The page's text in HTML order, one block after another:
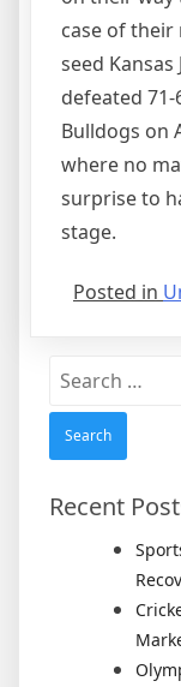
case of their
seed
defeated
Bulldogs on
where no
surprise to
stage.
Posted in
Search
Recent